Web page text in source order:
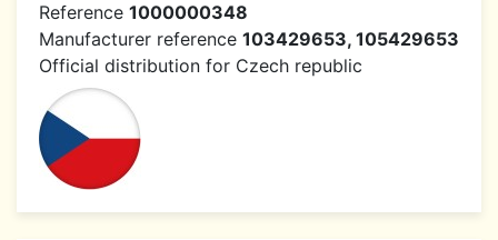
Reference 1000000348
Manufacturer reference 103429653, 105429653
Official distribution for Czech republic